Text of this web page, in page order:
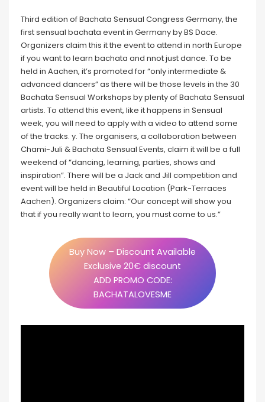
Third edition of Bachata Sensual Congress Germany, the
first sensual bachata event in Germany by BS Dace.
Organizers claim this it the event to attend in north Europe
if you want to learn bachata and nnot just dance. To be
held in Aachen, it’s promoted for “only intermediate &
advanced dancers” as there will be those levels in the 30
Bachata Sensual Workshops by plenty of Bachata Sensual
artists. To attend this event, like it happens in Sensual
week, you will need to apply with a video to attend some
of the tracks. y. The organisers, a collaboration between
Chami-Juli & Bachata Sensual Events, claim it will be a full
weekend of “dancing, learning, parties, shows and
inspiration”. There will be a Jack and Jill competition and
event will be held in Beautiful Location (Park-Terraces
Aachen). Organizers claim: “Our concept will show you
that if you really want to learn, you must come to us.”
Buy Now – Discount Available
Exclusive 20€ discount
ADD PROMO CODE:
BACHATALOVESME